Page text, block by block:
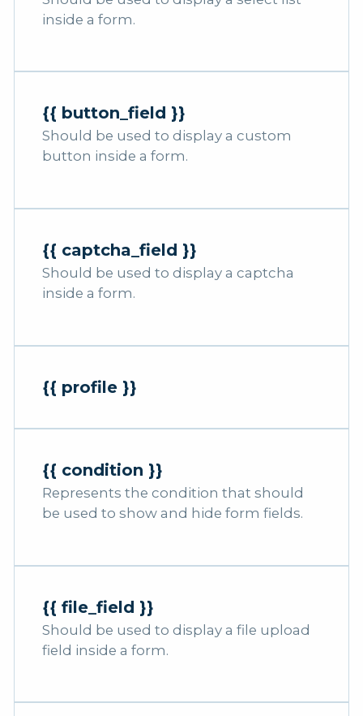
inside a form.
{{ button_field }}
Should be used to display a custom
button inside a form.
{{ captcha_field }}
Should be used to display a captcha
inside a form.
{{ profile }}
{{ condition }}
Represents the condition that should
be used to show and hide form fields.
{{ file_field }}
Should be used to display a file upload
field inside a form.